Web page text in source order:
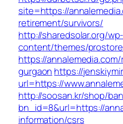
site=https://
retirement/survivors/
http://sharedsolar.org/wp-
content/themes/
https://
gurgaon https://
url=https://
http://soosan.kr/shop/
bn_id=8&url=https://
information/csrs